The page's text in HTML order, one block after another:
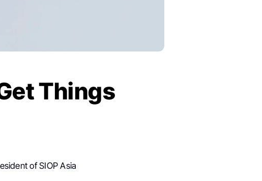
Things
of SIOP Asia